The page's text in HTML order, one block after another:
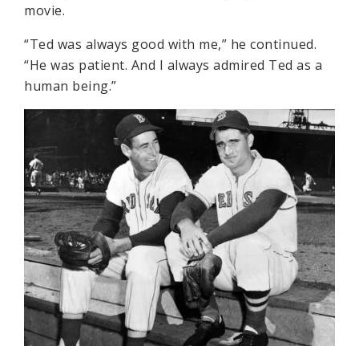
movie.
“Ted was always good with me,” he continued.
“He was patient. And I always admired Ted as a
human being.”